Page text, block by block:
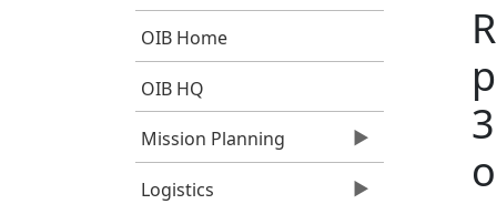
OIB Home
OIB HQ
Mission Planning
Logistics